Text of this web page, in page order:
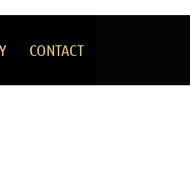
CONTACT